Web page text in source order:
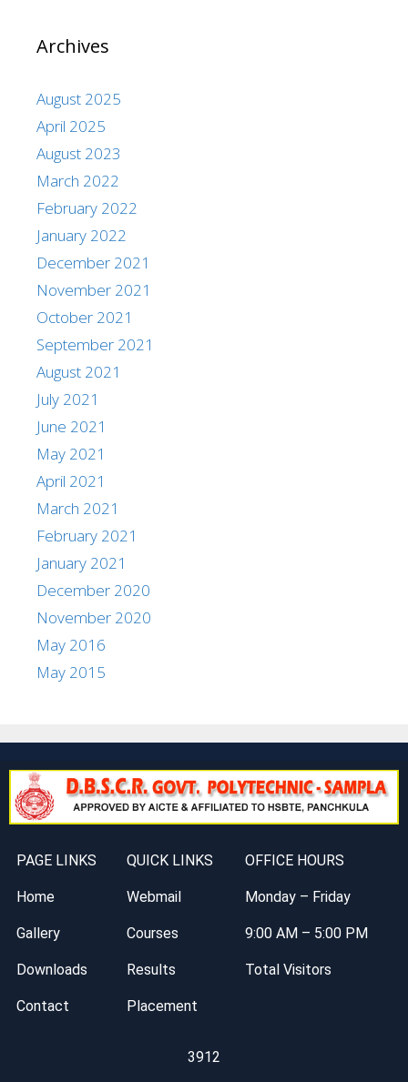
Archives
August 2025
April 2025
August 2023
March 2022
February 2022
January 2022
December 2021
November 2021
October 2021
September 2021
August 2021
July 2021
June 2021
May 2021
April 2021
March 2021
February 2021
January 2021
December 2020
November 2020
May 2016
May 2015
PAGE LINKS QUICK LINKS OFFICE HOURS
Home Webmail Monday – Friday
Gallery Courses 9:00 AM – 5:00 PM
Downloads Results Total Visitors
Contact Placement
3912